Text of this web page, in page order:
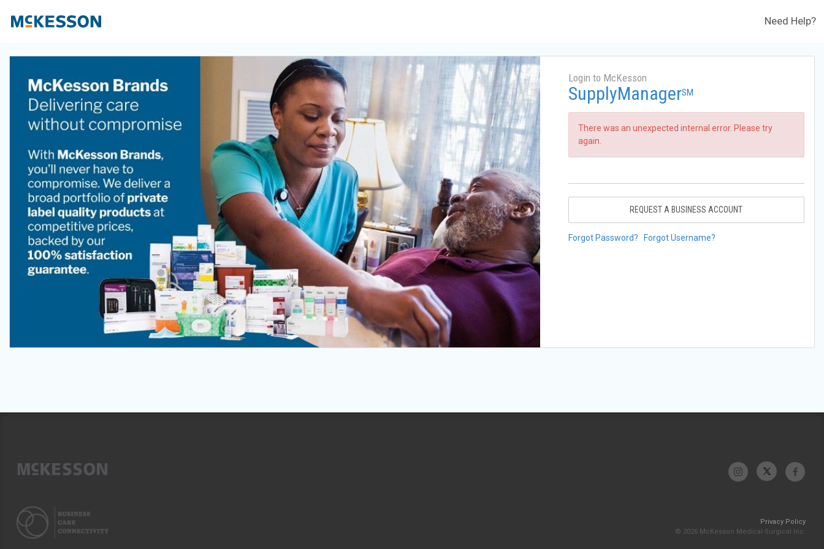
Need Help?
Login to McKesson
SupplyManagerSM
There was an unexpected internal error. Please try
again.
REQUEST A BUSINESS ACCOUNT
Forgot Password? Forgot Username?
Privacy Policy
© 2026 McKesson Medical-Surgical Inc.